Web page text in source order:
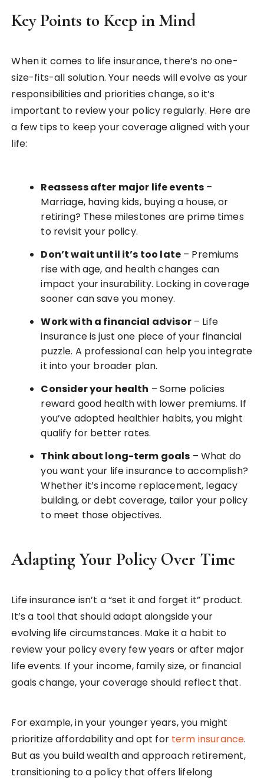
Key Points to Keep in Mind
When it comes to life insurance, there’s no one-
size-fits-all solution. Your needs will evolve as your
responsibilities and priorities change, so it’s
important to review your policy regularly. Here are
a few tips to keep your coverage aligned with your
life:
Reassess after major life events –
Marriage, having kids, buying a house, or
retiring? These milestones are prime times
to revisit your policy.
Don’t wait until it’s too late– Premiums
rise with age, and health changes can
impact your insurability. Locking in coverage
sooner can save you money.
Work with a financial advisor– Life
insurance is just one piece of your financial
puzzle. A professional can help you integrate
it into your broader plan.
Consider your health – Some policies
reward good health with lower premiums. If
you’ve adopted healthier habits, you might
qualify for better rates.
Think about long-term goals – What do
you want your life insurance to accomplish?
Whether it’s income replacement, legacy
building, or debt coverage, tailor your policy
to meet those objectives.
Adapting Your Policy Over Time
Life insurance isn’t a “set it and forget it” product.
It’s a tool that should adapt alongside your
evolving life circumstances. Make it a habit to
review your policy every few years or after major
life events. If your income, family size, or financial
goals change, your coverage should reflect that.
For example, in your younger years, you might
prioritize affordability and opt for term insurance.
But as you build wealth and approach retirement,
transitioning to a policy that offers lifelong